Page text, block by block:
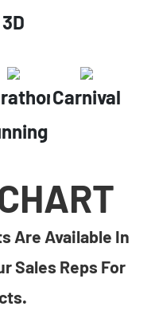
3D
Carnival
Are Available In
Sales Reps For